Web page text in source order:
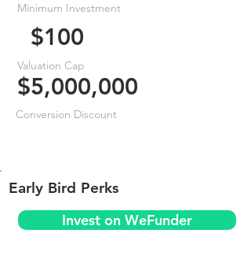
Minimum Investment
$100
Valuation Cap
$5,000,000
Conversion Discount
Early Bird Perks
Invest on WeFunder